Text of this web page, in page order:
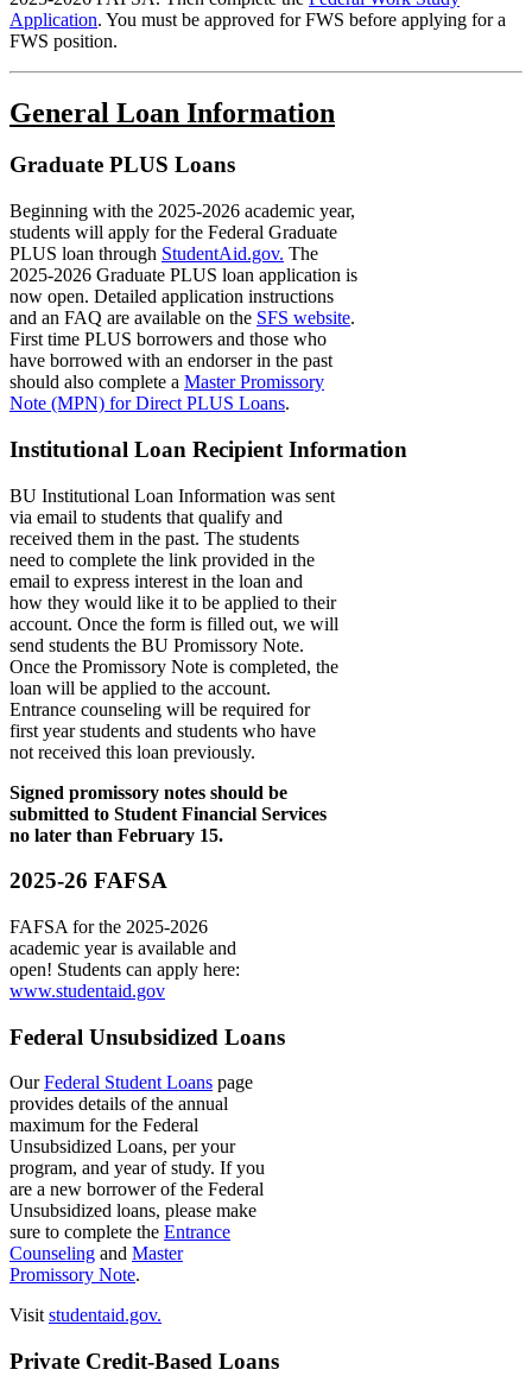
Application. You must be approved for FWS before applying for a
FWS position.
General Loan Information
Graduate PLUS Loans
Beginning with the 2025-2026 academic year,
students will apply for the Federal Graduate
PLUS loan through StudentAid.gov. The
2025-2026 Graduate PLUS loan application is
now open. Detailed application instructions
and an FAQ are available on the SFS website.
First time PLUS borrowers and those who
have borrowed with an endorser in the past
should also complete a Master Promissory
Note (MPN) for Direct PLUS Loans.
Institutional Loan Recipient Information
BU Institutional Loan Information was sent
via email to students that qualify and
received them in the past. The students
need to complete the link provided in the
email to express interest in the loan and
how they would like it to be applied to their
account. Once the form is filled out, we will
send students the BU Promissory Note.
Once the Promissory Note is completed, the
loan will be applied to the account.
Entrance counseling will be required for
first year students and students who have
not received this loan previously.
Signed promissory notes should be
submitted to Student Financial Services
no later than February 15.
2025-26 FAFSA
FAFSA for the 2025-2026
academic year is available and
open! Students can apply here:
www.studentaid.gov
Federal Unsubsidized Loans
OurFederal Student Loans page
provides details of the annual
maximum for the Federal
Unsubsidized Loans, per your
program, and year of study. If you
are a new borrower of the Federal
Unsubsidized loans, please make
sure to complete the Entrance
Counseling and Master
Promissory Note.
Visitstudentaid.gov.
Private Credit-Based Loans